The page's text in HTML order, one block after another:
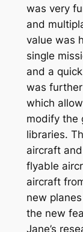
was very
and
value was
single
and a
was
which
modify the
libraries.
aircraft
flyable
aircraft
new
the new
Jane’s